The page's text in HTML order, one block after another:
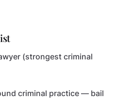
(strongest criminal
criminal practice — bail